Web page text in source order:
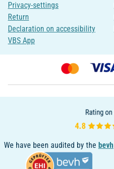
Privacy-settings
Return
Declaration on accessibility
VBS App
We have been audited by the bevh